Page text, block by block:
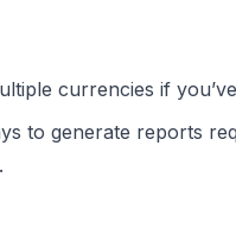
currencies if
to generate reports